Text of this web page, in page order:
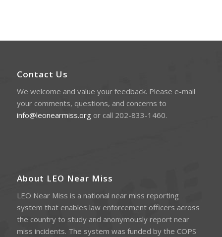
Contact Us
We welcome and value your feedback. Please e-mail
your comments, questions, and concerns to
info@leonearmiss.orgor call 202-833-1460.
About LEO Near Miss
LEO Near Miss is a national near miss reporting
system that enables law enforcement officers across
the country to study and anonymously report near
miss incidents. The system was funded by the COPS